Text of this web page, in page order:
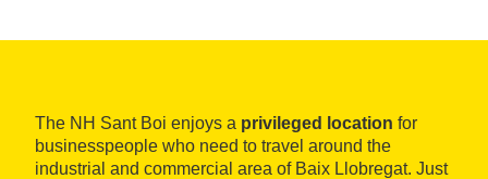
The NH Sant Boi enjoys a privileged location for
businesspeople who need to travel around the
industrial and commercial area of Baix Llobregat. Just